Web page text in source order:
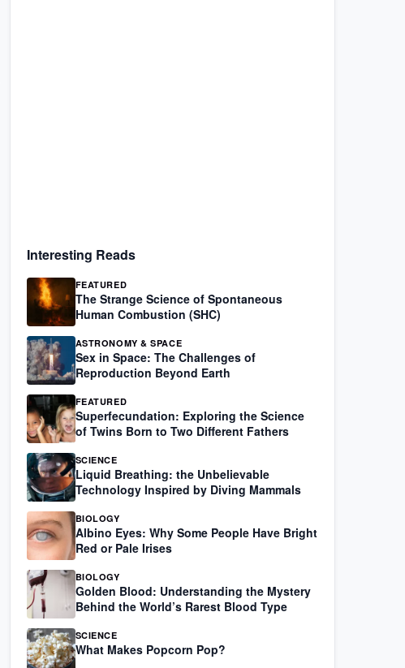
Interesting Reads
FEATURED
The Strange Science of Spontaneous
Human Combustion (SHC)
ASTRONOMY & SPACE
Sex in Space: The Challenges of
Reproduction Beyond Earth
FEATURED
Superfecundation: Exploring the Science
of Twins Born to Two Different Fathers
SCIENCE
Liquid Breathing: the Unbelievable
Technology Inspired by Diving Mammals
BIOLOGY
Albino Eyes: Why Some People Have Bright
Red or Pale Irises
BIOLOGY
Golden Blood: Understanding the Mystery
Behind the World’s Rarest Blood Type
SCIENCE
What Makes Popcorn Pop?